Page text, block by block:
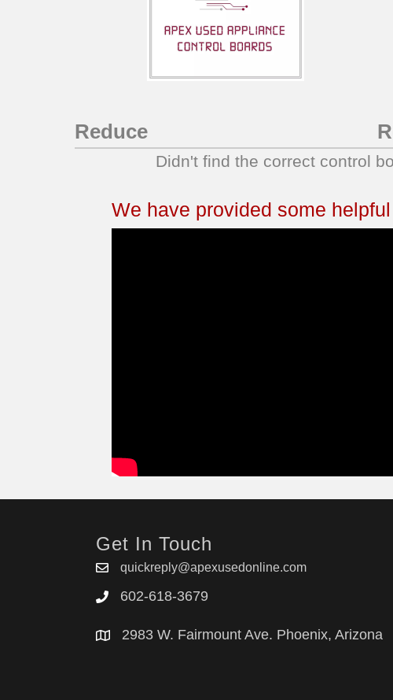
Reduce
Didn't find the correct control
We have provided some
Get In Touch
quickreply@apexusedonline.com
602-618-3679
2983 W. Fairmount Ave. Phoenix, Arizona